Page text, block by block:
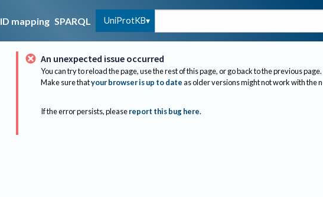
ID mapping SPARQL UniProtKB
An unexpected issue occurred
You can try to reload the page, use the rest of this page, or go back to the previous page.
Make sure thatyour browser is up to dateas older versions might not work with the
If the error persists, please report this bug here.